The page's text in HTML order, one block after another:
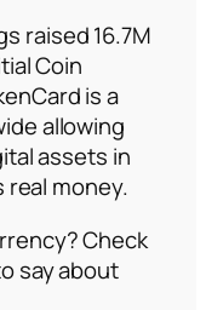
raised 16.7M
Coin
is a
allowing
assets in
real money.
Check
say about